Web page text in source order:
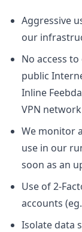
Aggressive
our
No access
public
Inline
VPN network
We monitor
use in our
soon as an
Use of 2-
accounts
Isolate data